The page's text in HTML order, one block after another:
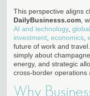
This perspective aligns
DailyBusinesss.com ,
AI and technology,
investment economics
future of work and
simply about
energy, and strategic
cross-border operations
Why